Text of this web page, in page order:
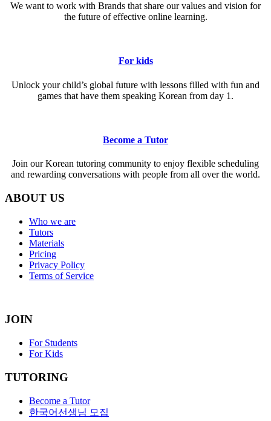
We want to work with Brands that share our values and vision for
the future of effective online learning.
For kids
Unlock your child’s global future with lessons filled with fun and
games that have them speaking Korean from day 1.
Become a Tutor
Join our Korean tutoring community to enjoy flexible scheduling
and rewarding conversations with people from all over the world.
ABOUT US
Who we are
Tutors
Materials
Pricing
Privacy Policy
Terms of Service
JOIN
For Students
For Kids
TUTORING
Become a Tutor
한국어선생님 모집